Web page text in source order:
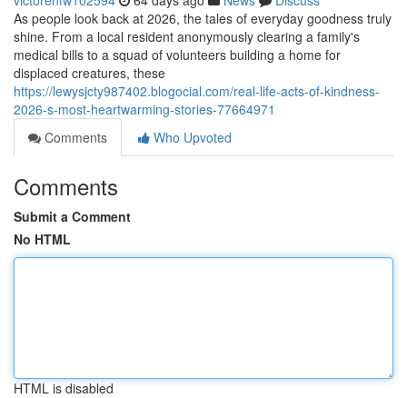
As people look back at 2026, the tales of everyday goodness truly
shine. From a local resident anonymously clearing a family's
medical bills to a squad of volunteers building a home for
displaced creatures, these
https://lewysjcty987402.blogocial.com/real-life-acts-of-kindness-
2026-s-most-heartwarming-stories-77664971
Comments
Who Upvoted
Comments
Submit a Comment
No HTML
HTML is disabled